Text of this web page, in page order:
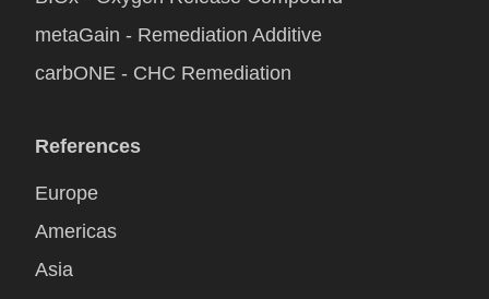
metaGain - Remediation Additive
carbONE - CHC Remediation
References
Europe
Americas
Asia